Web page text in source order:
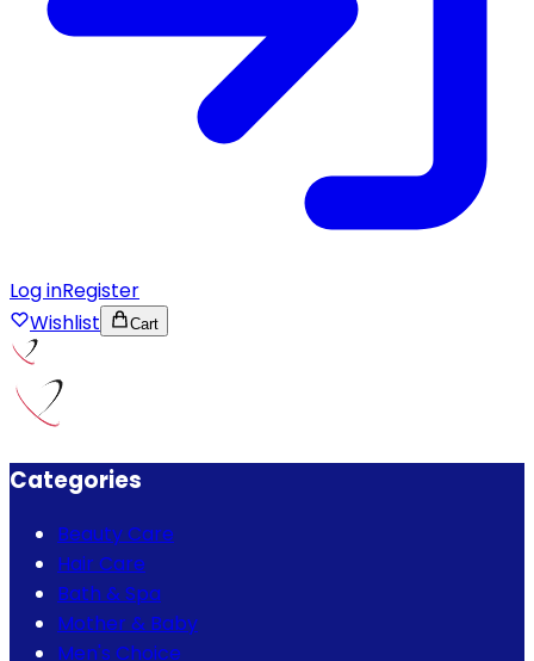
Log inRegister
Wishlist
Cart
Categories
Beauty Care
Hair Care
Bath & Spa
Mother & Baby
Men's Choice